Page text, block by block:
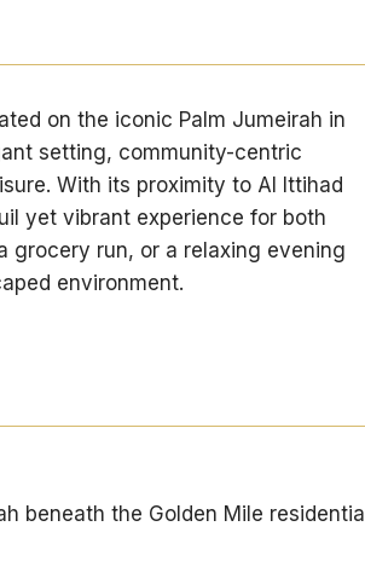
on the iconic Palm Jumeirah in
setting, community-centric
With its proximity to Al Ittihad
yet vibrant experience for both
grocery run, or a relaxing evening
environment.
beneath the Golden Mile residential